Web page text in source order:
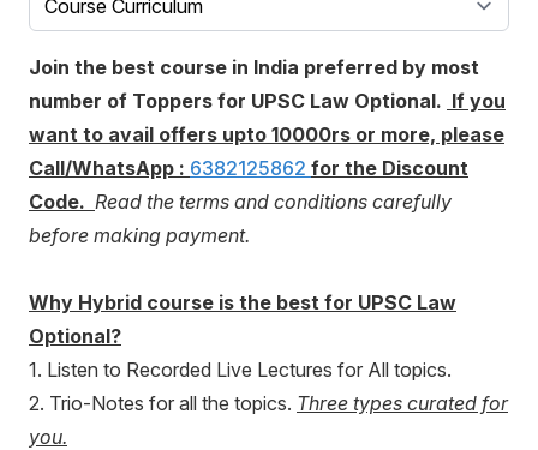
Join the best course in India preferred by most
number of Toppers for UPSC Law Optional. If you
want to avail offers upto 10000rs or more, please
Call/WhatsApp : 6382125862 for the Discount
Code. Read the terms and conditions carefully
before making payment.
Why Hybrid course is the best for UPSC Law
Optional?
1. Listen to Recorded Live Lectures for All topics.
2. Trio-Notes for all the topics. Three types curated for
you.